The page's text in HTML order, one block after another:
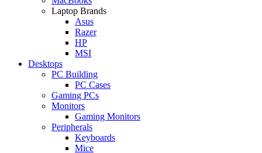
Laptop Brands
Asus
Razer
HP
MSI
Desktops
PC Building
PC Cases
Gaming PCs
Monitors
Gaming Monitors
Peripherals
Keyboards
Mice